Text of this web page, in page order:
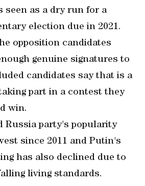
seen as a dry run for a
election due in 2021.
opposition candidates
genuine signatures to
candidates say that is a
part in a contest they
win.
Russia party's popularity
since 2011 and Putin's
has also declined due to
living standards.